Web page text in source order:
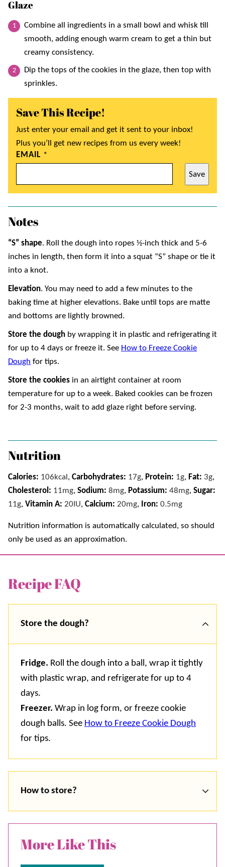
Glaze
Combine all ingredients in a small bowl and whisk till
smooth, adding enough warm cream to get a thin but
creamy consistency.
Dip the tops of the cookies in the glaze, then top with
sprinkles.
Save This Recipe!
Just enter your email and get it sent to your inbox!
Plus you’ll get new recipes from us every week!
EMAIL *
Save
Notes
“S” shape. Roll the dough into ropes ½-inch thick and 5-6
inches in length, then form it into a squat “S” shape or tie it
into a knot.
Elevation. You may need to add a few minutes to the
baking time at higher elevations. Bake until tops are matte
and bottoms are lightly browned.
Store the dough by wrapping it in plastic and refrigerating it
for up to 4 days or freeze it. See How to Freeze Cookie
Dough for tips.
Store the cookies in an airtight container at room
temperature for up to a week. Baked cookies can be frozen
for 2-3 months, wait to add glaze right before serving.
Nutrition
Calories: 106kcal , Carbohydrates: 17g, Protein: 1g, Fat: 3g,
Cholesterol: 11mg, Sodium: 8mg, Potassium: 48mg, Sugar:
11g, Vitamin A: 20 IU, Calcium: 20mg, Iron: 0.5mg
Nutrition information is automatically calculated, so should
only be used as an approximation.
Recipe FAQ
Store the dough?
Fridge. Roll the dough into a ball, wrap it tightly
with plastic wrap, and refrigerate for up to 4
days.
Freezer. Wrap in log form, or freeze cookie
dough balls. See How to Freeze Cookie Dough
for tips.
How to store?
More Like This